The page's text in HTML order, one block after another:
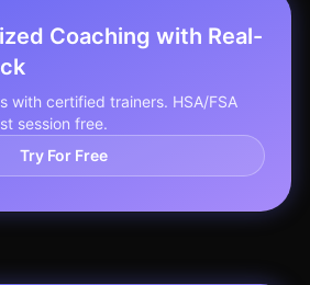
Coaching with Real-
with certified trainers. HSA/FSA
session free.
Try For Free